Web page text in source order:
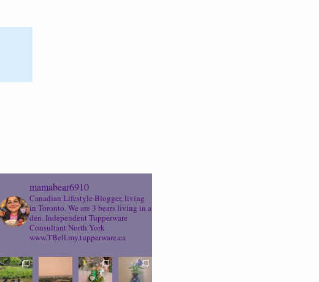
mamabear6910
Canadian Lifestyle Blogger, living
in Toronto. We are 3 bears living in a
den. Independent Tupperware
Consultant North York
www.TBell.my.tupperware.ca